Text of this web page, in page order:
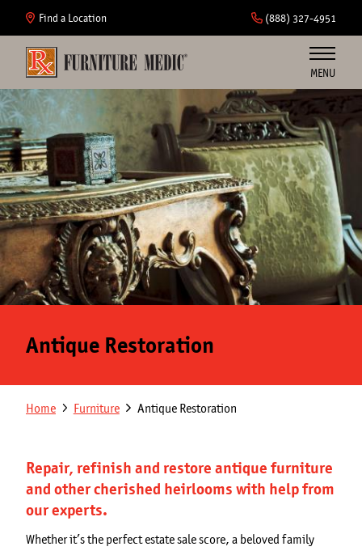
main
content
Find a Location (888) 327-4951
MENU
Furniture
Cabinets
Insurance
Commercial
Secondary
Franchising Opportunities
Blog
Antique Restoration
Breadcrumb
Home Furniture Antique Restoration
Repair, refinish and restore antique furniture
and other cherished heirlooms with help from
our experts.
Whether it’s the perfect estate sale score, a beloved family